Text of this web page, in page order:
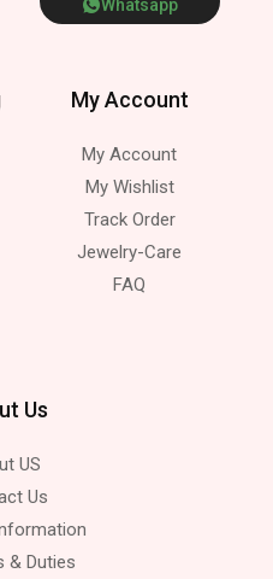
Whatsapp
My Account
My Account
My Wishlist
Track Order
Jewelry-Care
FAQ
Us
US
Us
& Duties